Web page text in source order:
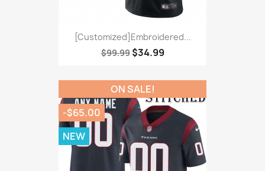
[Customized]Embroidered...
$99.99 $34.99
ON SALE!
-$65.00
NEW